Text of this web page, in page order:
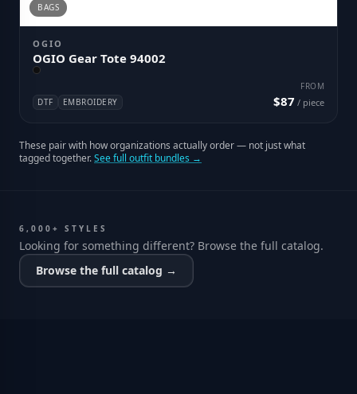
BAGS
OGIO
OGIO Gear Tote 94002
DTF EMBROIDERY
FROM
$87 / piece
These pair with how organizations actually order — not just what
tagged together.See full outfit bundles →
6,000+ STYLES
Looking for something different? Browse the full catalog.
Browse the full catalog →